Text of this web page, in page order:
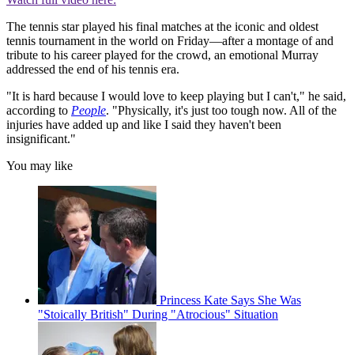
The tennis star played his final matches at the iconic and oldest
tennis tournament in the world on Friday—after a montage of and
tribute to his career played for the crowd, an emotional Murray
addressed the end of his tennis era.
"It is hard because I would love to keep playing but I can't," he said,
according to People. "Physically, it's just too tough now. All of the
injuries have added up and like I said they haven't been
insignificant."
You may like
Princess Kate Says She Was
"Stoically British" During "Atrocious" Situation